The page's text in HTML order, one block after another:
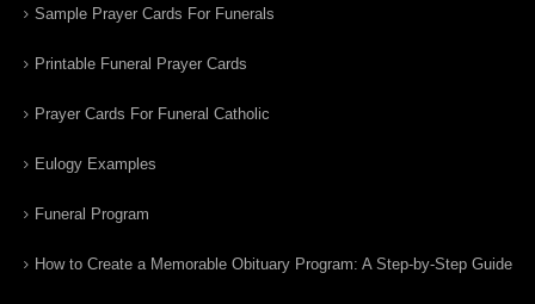
Sample Prayer Cards For Funerals
Printable Funeral Prayer Cards
Prayer Cards For Funeral Catholic
Eulogy Examples
Funeral Program
How to Create a Memorable Obituary Program: A Step-by-Step Guide